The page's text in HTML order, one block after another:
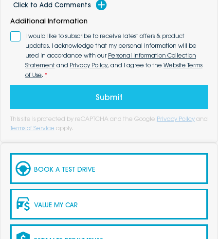
Click to Add Comments
Additional Information
I would like to subscribe to receive latest offers & product
updates. I acknowledge that my personal information will be
used in accordance with our Personal Information Collection
Statement and Privacy Policy, and I agree to the Website Terms
of Use. *
Submit
This site is protected by reCAPTCHA and the Google Privacy Policy and
Terms of Service apply.
BOOK A TEST DRIVE
VALUE MY CAR